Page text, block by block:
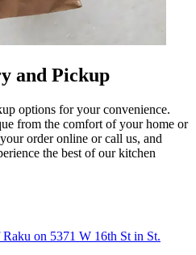
and Pickup
options for your convenience.
from the comfort of your home or
order online or call us, and
the best of our kitchen